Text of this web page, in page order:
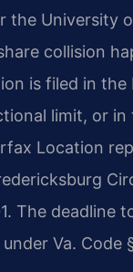
the University
collision
is filed in the
limit, or in
Location
The deadline
Va. Code